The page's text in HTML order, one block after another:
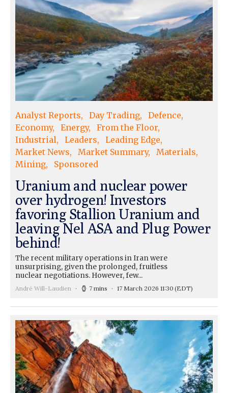
Analyst Reports Day Trading
Defence
Economy
Energy
From the Floor
Industrial
Leaders
Leading Edge
Market News
Market Summary
Materials
Mining
Sponsored
Uranium and nuclear power
over hydrogen! Investors
favoring Stallion Uranium and
leaving Nel ASA and Plug Power
behind!
The recent military operations in Iran were
unsurprising, given the prolonged, fruitless
nuclear negotiations. However, few...
André Will-Laudien 7 mins 17 March 2026 11:30 (EDT)